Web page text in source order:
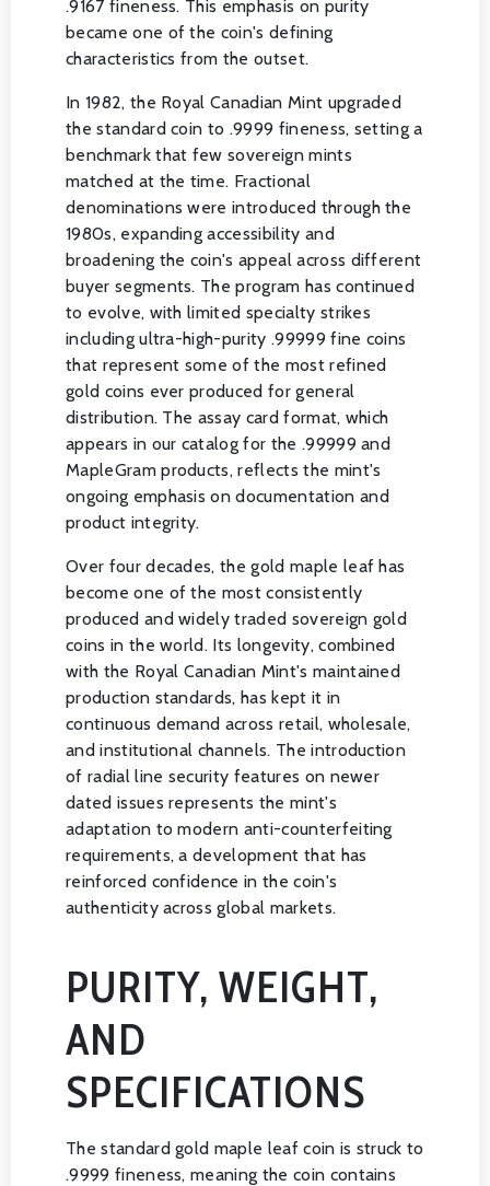
.9167 fineness. This emphasis on purity
became one of the coin's defining
characteristics from the outset.
In 1982, the Royal Canadian Mint upgraded
the standard coin to .9999 fineness, setting a
benchmark that few sovereign mints
matched at the time. Fractional
denominations were introduced through the
1980s, expanding accessibility and
broadening the coin's appeal across different
buyer segments. The program has continued
to evolve, with limited specialty strikes
including ultra-high-purity .99999 fine coins
that represent some of the most refined
gold coins ever produced for general
distribution. The assay card format, which
appears in our catalog for the .99999 and
MapleGram products, reflects the mint's
ongoing emphasis on documentation and
product integrity.
Over four decades, the gold maple leaf has
become one of the most consistently
produced and widely traded sovereign gold
coins in the world. Its longevity, combined
with the Royal Canadian Mint's maintained
production standards, has kept it in
continuous demand across retail, wholesale,
and institutional channels. The introduction
of radial line security features on newer
dated issues represents the mint's
adaptation to modern anti-counterfeiting
requirements, a development that has
reinforced confidence in the coin's
authenticity across global markets.
PURITY, WEIGHT,
AND
SPECIFICATIONS
The standard gold maple leaf coin is struck to
.9999 fineness, meaning the coin contains